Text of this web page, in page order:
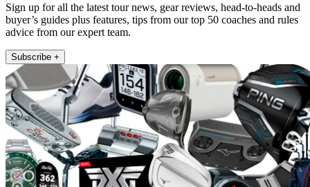
Sign up for all the latest tour news, gear reviews, head-to-heads and
buyer’s guides plus features, tips from our top 50 coaches and rules
advice from our expert team.
Subscribe +